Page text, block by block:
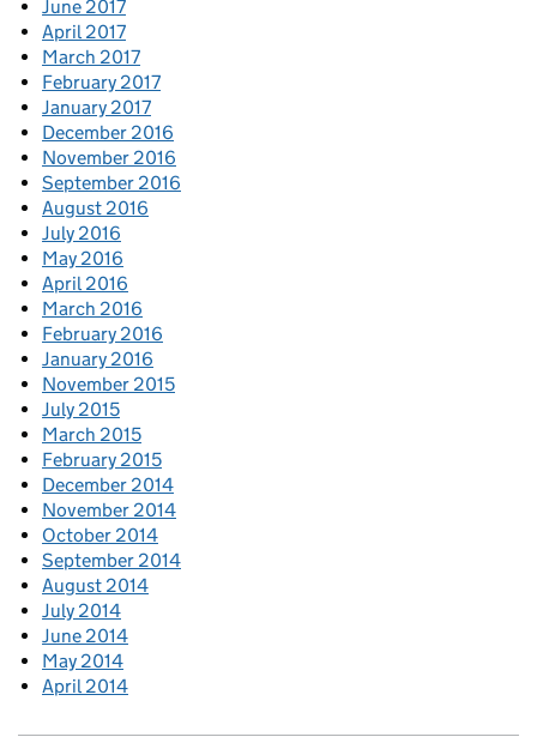
June 2017
April 2017
March 2017
February 2017
January 2017
December 2016
November 2016
September 2016
August 2016
July 2016
May 2016
April 2016
March 2016
February 2016
January 2016
November 2015
July 2015
March 2015
February 2015
December 2014
November 2014
October 2014
September 2014
August 2014
July 2014
June 2014
May 2014
April 2014